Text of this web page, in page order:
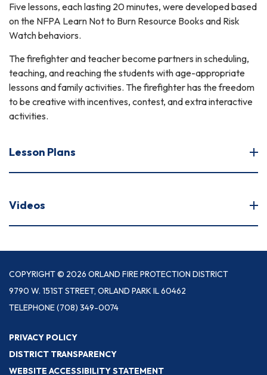
Five lessons, each lasting 20 minutes, were developed based
on the NFPA Learn Not to Burn Resource Books and Risk
Watch behaviors.
The firefighter and teacher become partners in scheduling,
teaching, and reaching the students with age-appropriate
lessons and family activities. The firefighter has the freedom
to be creative with incentives, contest, and extra interactive
activities.
Lesson Plans
Videos
COPYRIGHT © 2026 ORLAND FIRE PROTECTION DISTRICT
9790 W. 151ST STREET, ORLAND PARK IL 60462
TELEPHONE(708) 349-0074
PRIVACY POLICY
DISTRICT TRANSPARENCY
WEBSITE ACCESSIBILITY STATEMENT